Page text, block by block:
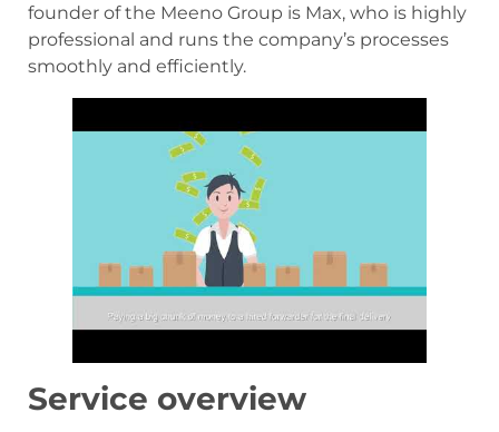
founder of the Meeno Group is Max, who is highly
professional and runs the company’s processes
smoothly and efficiently.
Service overview